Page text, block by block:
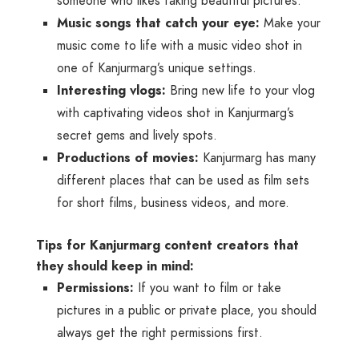
Music songs that catch your eye: Make your
music come to life with a music video shot in
one of Kanjurmarg’s unique settings.
Interesting vlogs: Bring new life to your vlog
with captivating videos shot in Kanjurmarg’s
secret gems and lively spots.
Productions of movies: Kanjurmarg has many
different places that can be used as film sets
for short films, business videos, and more.
Tips for Kanjurmarg content creators that
they should keep in mind:
Permissions: If you want to film or take
pictures in a public or private place, you should
always get the right permissions first.